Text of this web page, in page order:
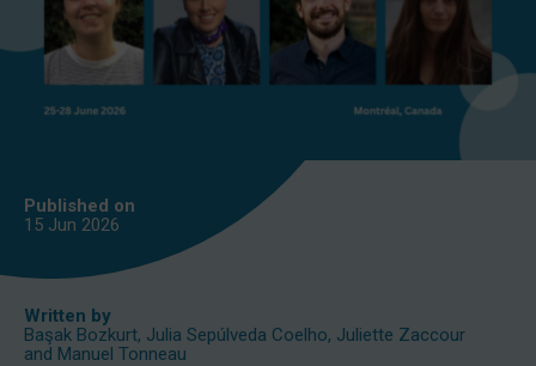
Published on
15 Jun 2026
Written by
Başak Bozkurt, Julia Sepúlveda Coelho, Juliette Zaccour
and Manuel Tonneau